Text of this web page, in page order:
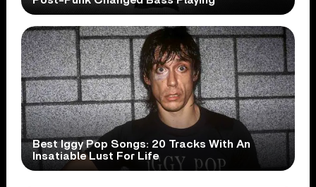
Best Iggy Pop Songs: 20 Tracks With An
Insatiable Lust For Life